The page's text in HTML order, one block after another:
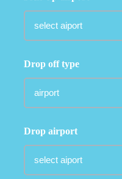
Drop off type
Drop airport